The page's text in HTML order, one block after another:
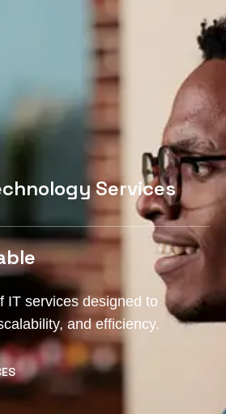
Services
IT services designed to
and efficiency.